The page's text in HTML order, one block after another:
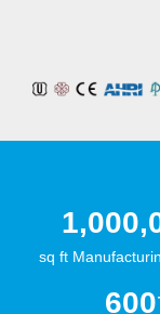
sq ft
600